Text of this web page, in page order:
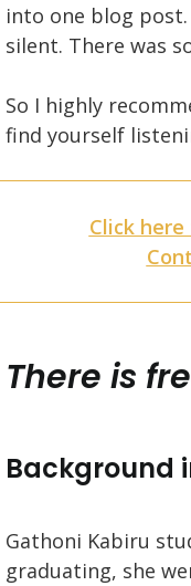
into one blog
silent. There was
So I highly
find yourself
Click
There is
Background
Gathoni Kabiru
graduating, she